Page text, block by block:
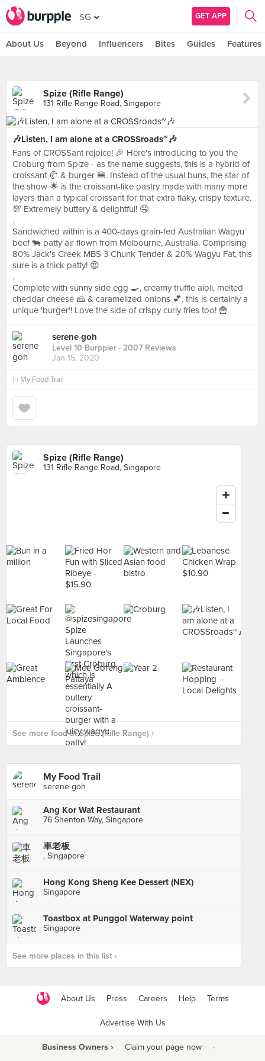
SG GET APP
About Us Beyond Influencers Bites Guides Features
Spize (Rifle Range)
131 Rifle Range Road, Singapore
🎶Listen, I am alone at a CROSSroads~🎶
Fans of CROSSant rejoice! 🎉 Here's introducing to you the
Croburg from Spize - as the name suggests, this is a hybrid of
croissant 🥐 & burger 🍔. Instead of the usual buns, the star of
the show 🌟 is the croissant-like pastry made with many more
layers than a typical croissant for that extra flaky, crispy texture.
💯 Extremely buttery & delightful! 🤤
.
Sandwiched within is a 400-days grain-fed Australian Wagyu
beef 🐄 patty air flown from Melbourne, Australia. Comprising
80% Jack's Creek MBS 3 Chunk Tender & 20% Wagyu Fat, this
sure is a thick patty! 😍
.
Complete with sunny side egg 🍳, creamy truffle aioli, melted
cheddar cheese 🧀 & caramelized onions 💕, this is certainly a
unique 'burger'! Love the side of crispy curly fries too! 🍟
serene goh
Level 10 Burppler · 2007 Reviews
Jan 15, 2020
in My Food Trail
Spize (Rifle Range)
131 Rifle Range Road, Singapore
See more food at Spize (Rifle Range) ›
My Food Trail
serene goh
Ang Kor Wat Restaurant
76 Shenton Way, Singapore
車老板
, Singapore
Hong Kong Sheng Kee Dessert (NEX)
Singapore
Toastbox at Punggol Waterway point
Singapore
See more places in this list ›
About Us Press Careers Help Terms
Advertise With Us
Business Owners › Claim your page now ·